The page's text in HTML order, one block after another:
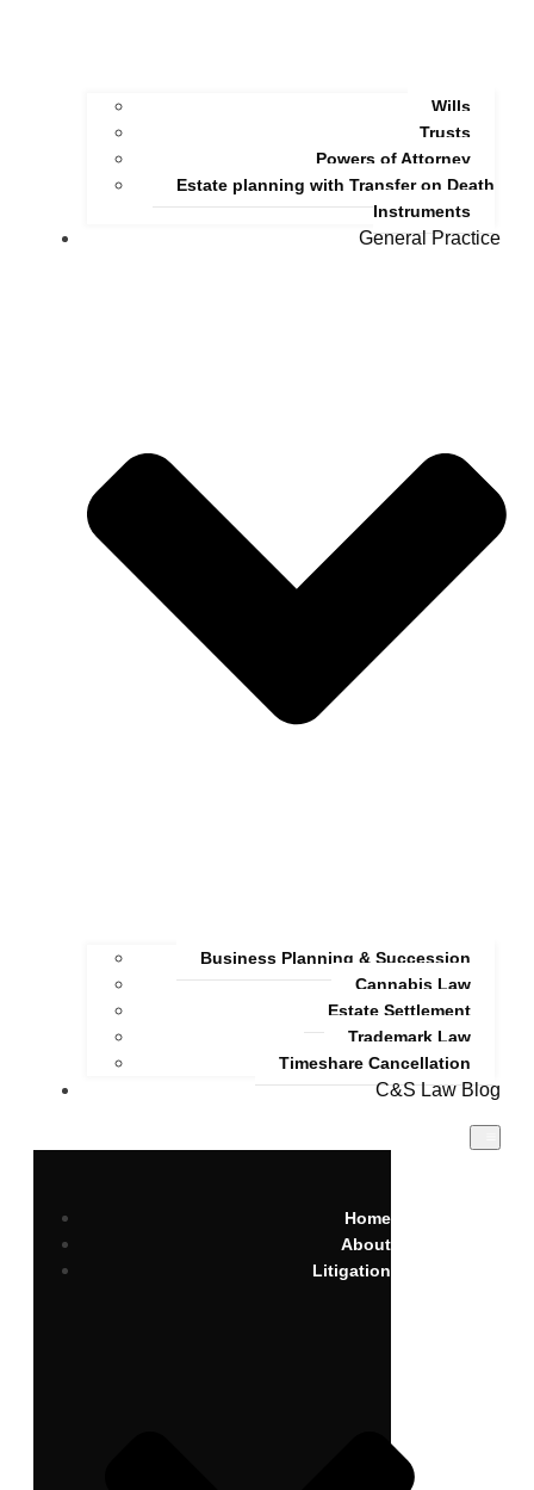
Wills
Trusts
Powers of Attorney
Estate planning with Transfer on Death
Instruments
General Practice
Business Planning & Succession
Cannabis Law
Estate Settlement
Trademark Law
Timeshare Cancellation
C&S Law Blog
Home
About
Litigation